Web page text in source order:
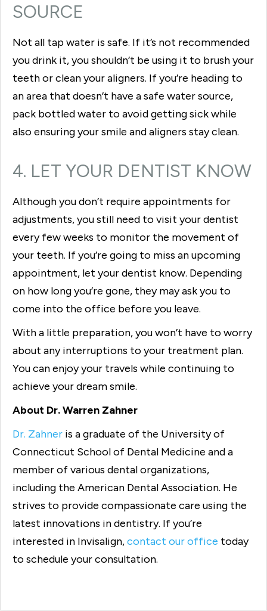
SOURCE
Not all tap water is safe. If it’s not recommended
you drink it, you shouldn’t be using it to brush your
teeth or clean your aligners. If you’re heading to
an area that doesn’t have a safe water source,
pack bottled water to avoid getting sick while
also ensuring your smile and aligners stay clean.
4. LET YOUR DENTIST KNOW
Although you don’t require appointments for
adjustments, you still need to visit your dentist
every few weeks to monitor the movement of
your teeth. If you’re going to miss an upcoming
appointment, let your dentist know. Depending
on how long you’re gone, they may ask you to
come into the office before you leave.
With a little preparation, you won’t have to worry
about any interruptions to your treatment plan.
You can enjoy your travels while continuing to
achieve your dream smile.
About Dr. Warren Zahner
Dr. Zahner is a graduate of the University of
Connecticut School of Dental Medicine and a
member of various dental organizations,
including the American Dental Association. He
strives to provide compassionate care using the
latest innovations in dentistry. If you’re
interested in Invisalign,contact our office today
to schedule your consultation.